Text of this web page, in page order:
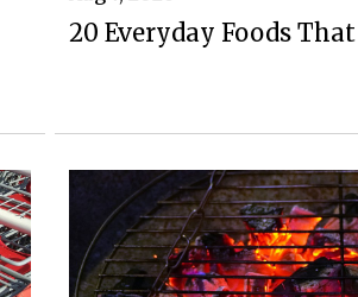
20 Everyday Foods